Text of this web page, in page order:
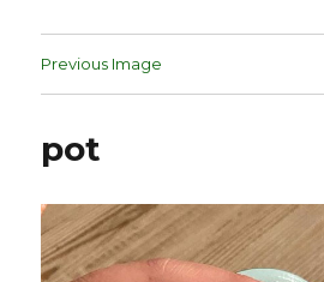
Previous Image
pot